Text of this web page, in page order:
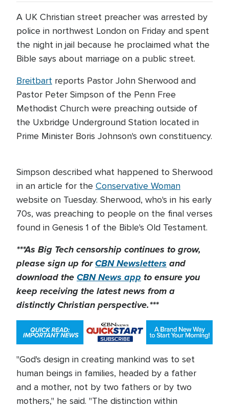
A UK Christian street preacher was arrested by
police in northwest London on Friday and spent
the night in jail because he proclaimed what the
Bible says about marriage on a public street.
Breitbart reports Pastor John Sherwood and
Pastor Peter Simpson of the Penn Free
Methodist Church were preaching outside of
the Uxbridge Underground Station located in
Prime Minister Boris Johnson's own constituency.
Simpson described what happened to Sherwood
in an article for the Conservative Woman
website on Tuesday. Sherwood, who's in his early
70s, was preaching to people on the final verses
found in Genesis 1 of the Bible's Old Testament.
***As Big Tech censorship continues to grow,
please sign up forCBN Newsletters and
download theCBN News app to ensure you
keep receiving the latest news from a
distinctly Christian perspective.***
"God's design in creating mankind was to set
human beings in families, headed by a father
and a mother, not by two fathers or by two
mothers," he said. "The distinction within